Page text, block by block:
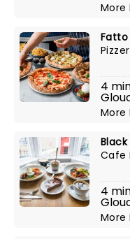
Fatto
4
Cafe
4